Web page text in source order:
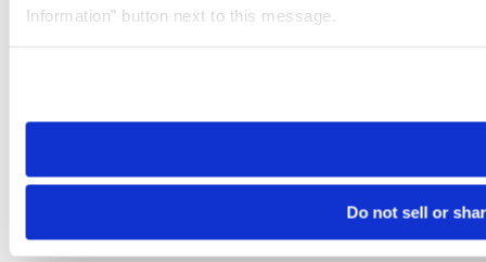
Information” button next to this message.
need to be set again.
Do not sell or